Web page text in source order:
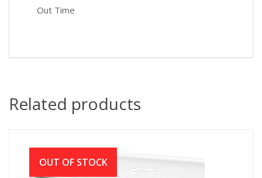
Out Time
Related products
OUT OF STOCK